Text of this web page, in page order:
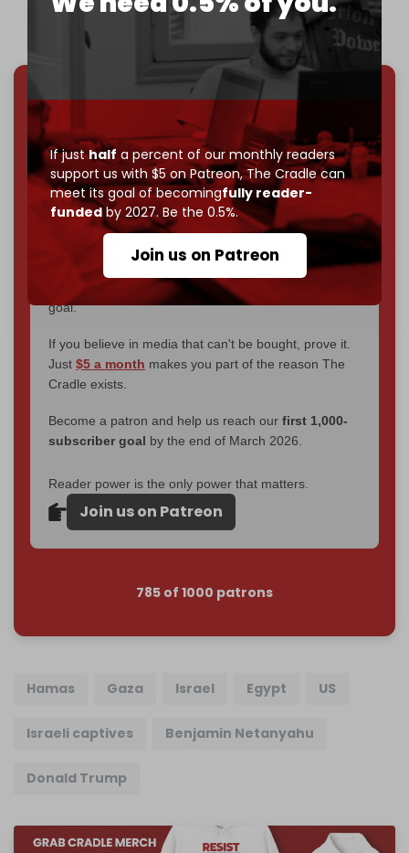
If justhalf a percent of our monthly readers
support us with $5 on Patreon,The Cradle can
meet its goal of becomingfully reader-
fundedby 2027. Be the 0.5%.
Join us on Patreon
We've hit one million monthly readers — even
through
censorship, DDOS attacks, and war.
You've had access to everything:30k+ articles,
interviews, investigations, maps, infographicsall
without a single paywall.
Now it's time to choose what kind of media survives:
independent
? The Cradle needs to
becomecompletely reader funded by December
– and we need only5,000 Patrons
goal.
If you believe in media that can't be bought, prove it.
Just $5 a month makes you part of the reason The
Cradle exists.
Become a patron and help us reach our first 1,000-
subscriber goal by the end of March 2026.
Reader power is the only power that matters.
Join us on Patreon
785 of 1000 patrons
Hamas Gaza Israel Egypt US
Israeli captives Benjamin Netanyahu
Donald Trump